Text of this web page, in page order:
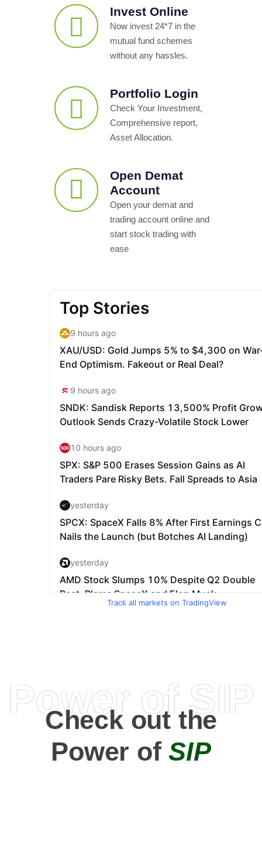
Invest Online
Now invest 24*7 in the
mutual fund schemes
without any hassles.
Portfolio Login
Check Your Investment,
Comprehensive report,
Asset Allocation.
Open Demat
Account
Open your demat and
trading account online and
start stock trading with
ease
Track all markets on TradingView
Power of SIP
Check out the
Power ofSIP